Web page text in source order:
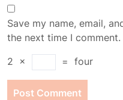
Save my name, email,
the next time I comment.
2
× = four